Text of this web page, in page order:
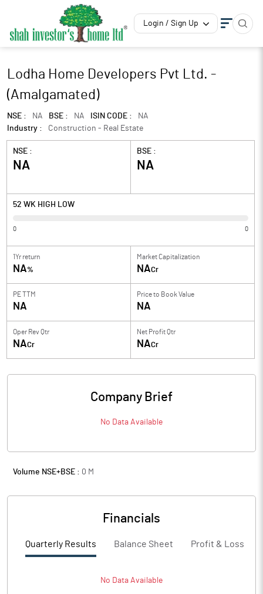
Login / Sign Up
Lodha Home Developers Pvt Ltd. -
(Amalgamated)
NSE : NA BSE : NA ISIN CODE :
NA
Industry :
Construction - Real Estate
NSE :
NA
BSE :
NA
52 WK HIGH LOW
0 0
1Yr return
NA%
Market Capitalization
NACr
PE TTM
NA
Price to Book Value
NA
Oper Rev Qtr
NACr
Net Profit Qtr
NACr
Company Brief
No Data Available
Volume NSE+BSE : 0 M
Financials
Quarterly Results Balance Sheet Profit & Loss
No Data Available